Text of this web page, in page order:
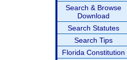
Search & Browse
Download
Search Statutes
Search Tips
Florida Constitution